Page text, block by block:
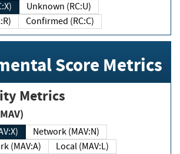
Unknown (RC:U)
(RC:R)
Confirmed (RC:C)
Score Metrics
Metrics
(MAV)
Network (MAV:N)
(MAV:A)
Local (MAV:L)